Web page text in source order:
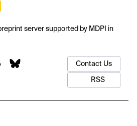
server supported by MDPI in
Contact Us
RSS